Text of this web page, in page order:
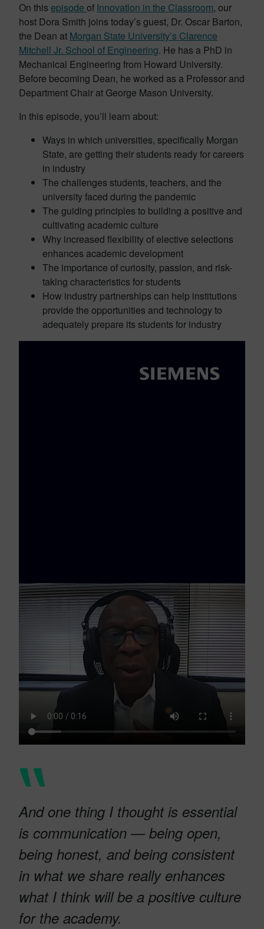
On this episode of Innovation in the Classroom, our
host Dora Smith joins today’s guest, Dr. Oscar Barton,
the Dean at Morgan State University’s Clarence
Mitchell Jr. School of Engineering. He has a PhD in
Mechanical Engineering from Howard University.
Before becoming Dean, he worked as a Professor and
Department Chair at George Mason University.
In this episode, you’ll learn about:
Ways in which universities, specifically Morgan
State, are getting their students ready for careers
in industry
The challenges students, teachers, and the
university faced during the pandemic
The guiding principles to building a positive and
cultivating academic culture
Why increased flexibility of elective selections
enhances academic development
The importance of curiosity, passion, and risk-
taking characteristics for students
How industry partnerships can help institutions
provide the opportunities and technology to
adequately prepare its students for industry
And one thing I thought is essential
is communication — being open,
being honest, and being consistent
in what we share really enhances
what I think will be a positive culture
for the academy.